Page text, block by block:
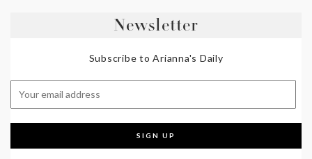
Newsletter
Subscribe to Arianna's Daily